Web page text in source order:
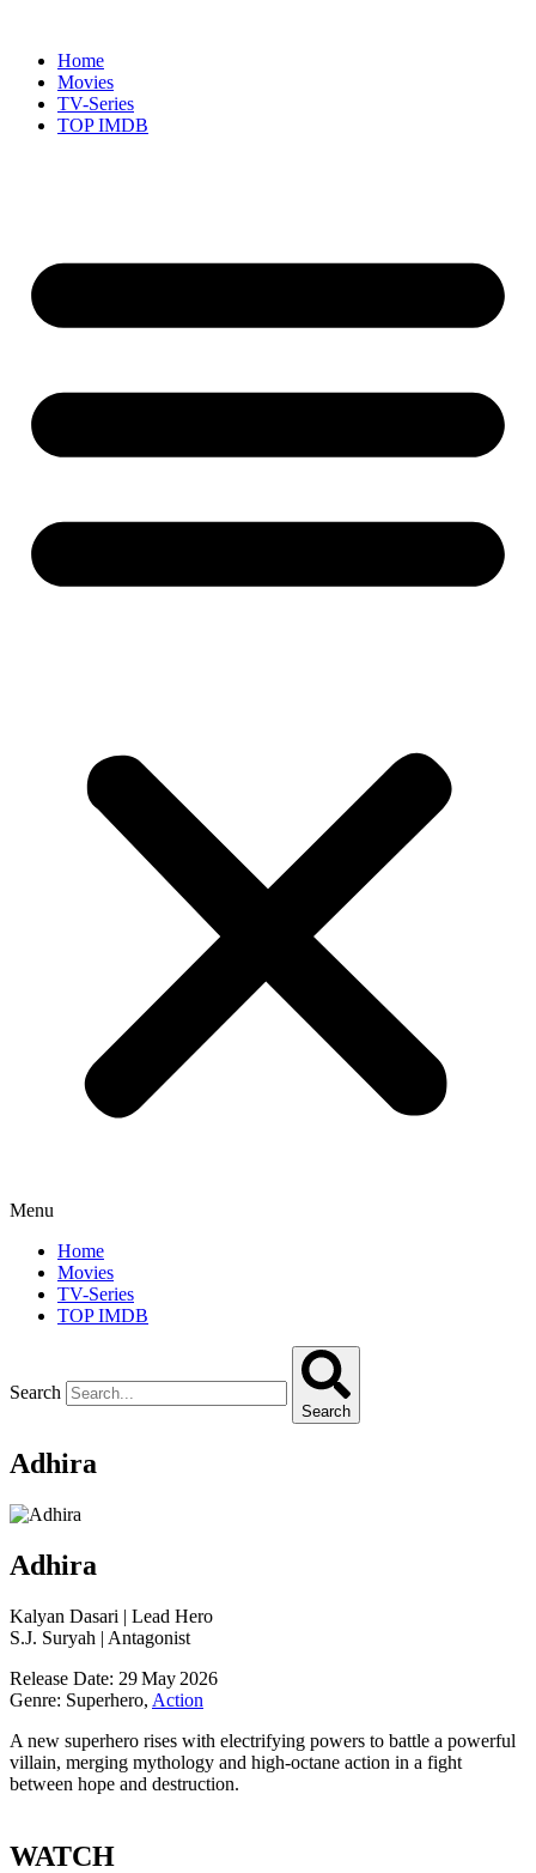
contentHome
Movies
TV-Series
TOP IMDB
Menu
Home
Movies
TV-Series
TOP IMDB
Search
Search
Adhira
Adhira
Kalyan Dasari | Lead Hero
S.J. Suryah | Antagonist
Release Date: 29 May 2026
Genre: Superhero, Action
A new superhero rises with electrifying powers to battle a powerful
villain, merging mythology and high‑octane action in a fight
between hope and destruction.
WATCH